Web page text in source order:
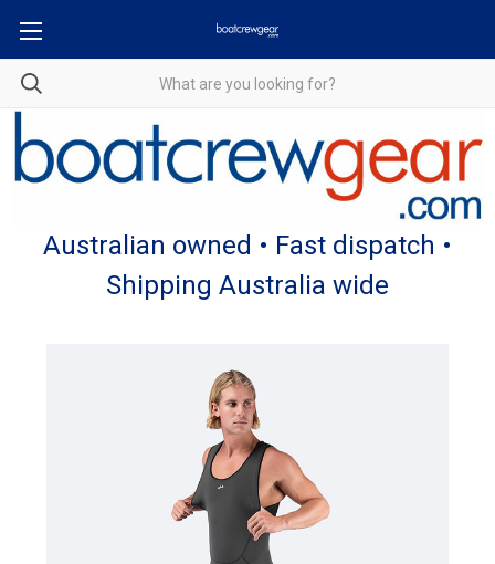
Australian owned • Fast dispatch •
Shipping Australia wide